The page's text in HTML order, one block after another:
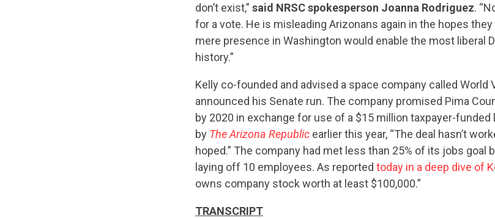
CONTRIBUTE
don’t exist,” said NRSC spokesperson Joanna Rodriguez.
for a vote. He is misleading Arizonans again in the hopes
mere presence in Washington would enable the most liberal
history.”
Kelly co-founded and advised a space company called World
announced his Senate run. The company promised Pima
by 2020 in exchange for use of a $15 million taxpayer-
by The Arizona Republic earlier this year, “The deal hasn’t
hoped.” The company had met less than 25% of its jobs goal
laying off 10 employees. As reported today in a deep dive of
owns company stock worth at least $100,000.”
TRANSCRIPT